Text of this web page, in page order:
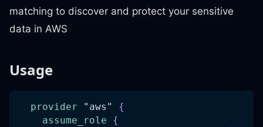
matching to discover and protect your sensitive
data in AWS
Usage
provider "aws" {
assume_role
{